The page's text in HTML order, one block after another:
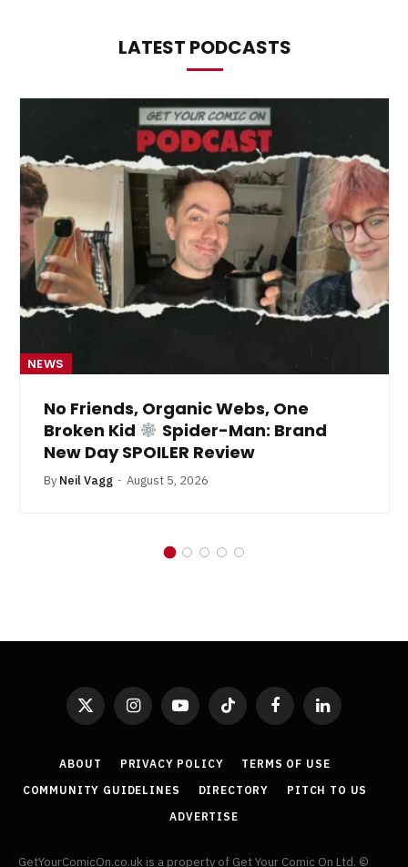
LATEST PODCASTS
NEWS
No Friends, Organic Webs, One
Broken Kid
Spider-Man: Brand
New Day SPOILER Review
By Neil Vagg August 5, 2026
X
InstagramYouTubeTikTok FacebookLinkedIn
ABOUT PRIVACY POLICY
TERMS OF USE
COMMUNITY GUIDELINES
DIRECTORY
PITCH TO US
ADVERTISE
GetYourComicOn.co.uk is a property of Get Your Comic On Ltd. ©